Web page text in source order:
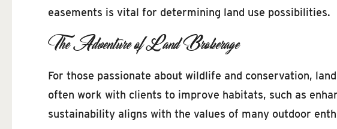
easements is vital for determining land use possibilities.
The Adventure of Land Brokerage
For those passionate about wildlife and conservation,
often work with clients to improve habitats, such as
sustainability aligns with the values of many outdoor